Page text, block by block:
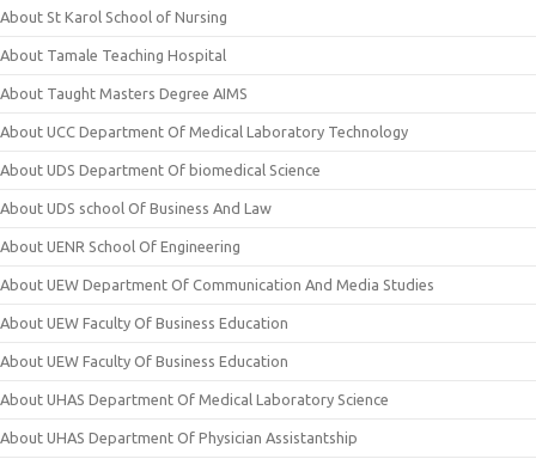
About St Karol School of Nursing
About Tamale Teaching Hospital
About Taught Masters Degree AIMS
About UCC Department Of Medical Laboratory Technology
About UDS Department Of biomedical Science
About UDS school Of Business And Law
About UENR School Of Engineering
About UEW Department Of Communication And Media Studies
About UEW Faculty Of Business Education
About UEW Faculty Of Business Education
About UHAS Department Of Medical Laboratory Science
About UHAS Department Of Physician Assistantship